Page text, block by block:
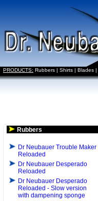
PRODUCTS: Rubbers | Shirts | Blades |
Rubbers
Dr Neubauer Trouble Maker
Reloaded
Dr Neubauer Desperado
Reloaded
Dr Neubauer Desperado
Reloaded - Slow version
with dampening sponge